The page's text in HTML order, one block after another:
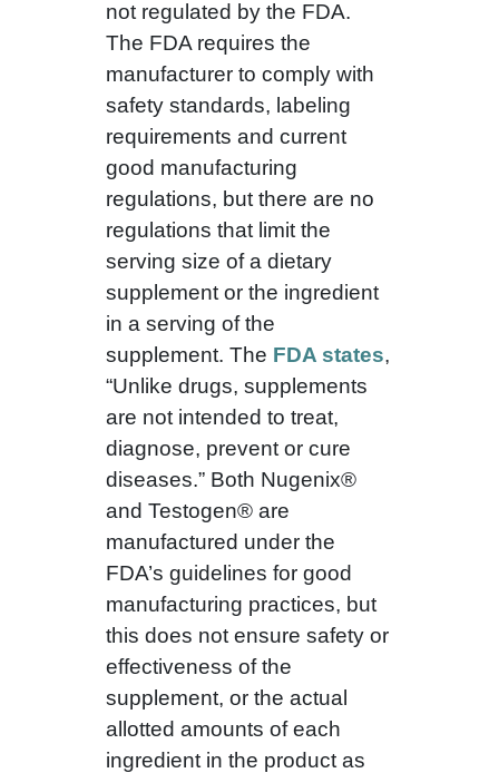
not regulated by the FDA.
The FDA requires the
manufacturer to comply with
safety standards, labeling
requirements and current
good manufacturing
regulations, but there are no
regulations that limit the
serving size of a dietary
supplement or the ingredient
in a serving of the
supplement. The FDA states,
“Unlike drugs, supplements
are not intended to treat,
diagnose, prevent or cure
diseases.” Both Nugenix®
and Testogen® are
manufactured under the
FDA’s guidelines for good
manufacturing practices, but
this does not ensure safety or
effectiveness of the
supplement, or the actual
allotted amounts of each
ingredient in the product as